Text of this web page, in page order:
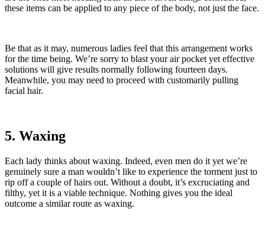
these items can be applied to any piece of the body, not just the face.
Be that as it may, numerous ladies feel that this arrangement works
for the time being. We’re sorry to blast your air pocket yet effective
solutions will give results normally following fourteen days.
Meanwhile, you may need to proceed with customarily pulling
facial hair.
5. Waxing
Each lady thinks about waxing. Indeed, even men do it yet we’re
genuinely sure a man wouldn’t like to experience the torment just to
rip off a couple of hairs out. Without a doubt, it’s excruciating and
filthy, yet it is a viable technique. Nothing gives you the ideal
outcome a similar route as waxing.